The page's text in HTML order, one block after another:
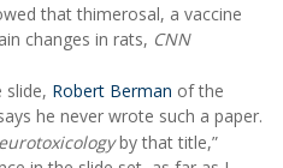
that thimerosal, a vaccine
changes in rats, CNN
slide, Robert Berman of the
he never wrote such a paper.
by that title,”